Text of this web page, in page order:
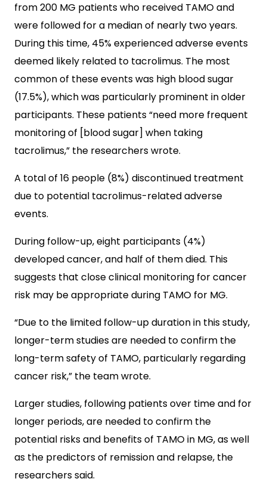
from 200 MG patients who received TAMO and
were followed for a median of nearly two years.
During this time, 45% experienced adverse events
deemed likely related to tacrolimus. The most
common of these events was high blood sugar
(17.5%), which was particularly prominent in older
participants. These patients “need more frequent
monitoring of [blood sugar] when taking
tacrolimus,” the researchers wrote.
A total of 16 people (8%) discontinued treatment
due to potential tacrolimus-related adverse
events.
During follow-up, eight participants (4%)
developed cancer, and half of them died. This
suggests that close clinical monitoring for cancer
risk may be appropriate during TAMO for MG.
“Due to the limited follow-up duration in this study,
longer-term studies are needed to confirm the
long-term safety of TAMO, particularly regarding
cancer risk,” the team wrote.
Larger studies, following patients over time and for
longer periods, are needed to confirm the
potential risks and benefits of TAMO in MG, as well
as the predictors of remission and relapse, the
researchers said.